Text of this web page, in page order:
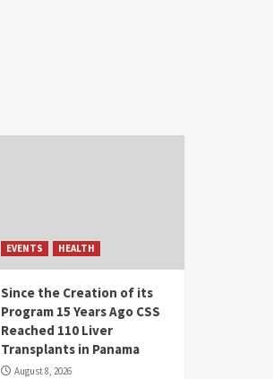
EVENTS HEALTH
Since the Creation of its
Program 15 Years Ago CSS
Reached 110 Liver
Transplants in Panama
August 8, 2026